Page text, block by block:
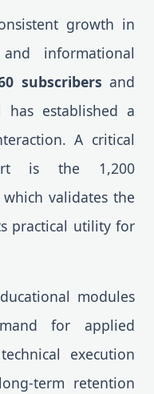
growth in
informational
subscribers and
has established a
A critical
is the 1,200
validates the
practical utility for
modules
for applied
execution
term retention